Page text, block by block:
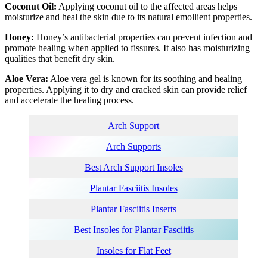
Coconut Oil: Applying coconut oil to the affected areas helps
moisturize and heal the skin due to its natural emollient properties.
Honey: Honey’s antibacterial properties can prevent infection and
promote healing when applied to fissures. It also has moisturizing
qualities that benefit dry skin.
Aloe Vera: Aloe vera gel is known for its soothing and healing
properties. Applying it to dry and cracked skin can provide relief
and accelerate the healing process.
Arch Support
Arch Supports
Best Arch Support Insoles
Plantar Fasciitis Insoles
Plantar Fasciitis Inserts
Best Insoles for Plantar Fasciitis
Insoles for Flat Feet